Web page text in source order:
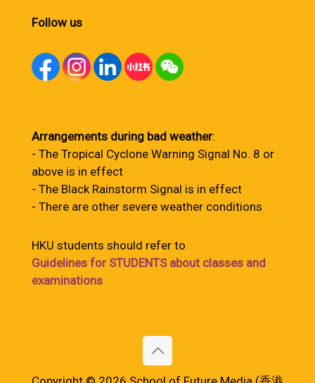
Follow us
Arrangements during bad weather:
- The Tropical Cyclone Warning Signal No. 8 or
above is in effect
- The Black Rainstorm Signal is in effect
- There are other severe weather conditions
HKU students should refer to
Guidelines for STUDENTS about classes and
examinations